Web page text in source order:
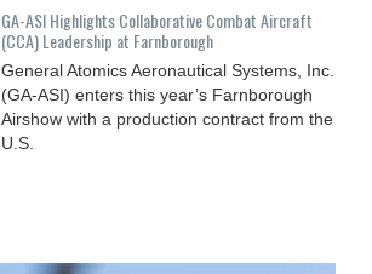
GA-ASI Highlights Collaborative Combat Aircraft
(CCA) Leadership at Farnborough
General Atomics Aeronautical Systems, Inc.
(GA-ASI) enters this year’s Farnborough
Airshow with a production contract from the
U.S.